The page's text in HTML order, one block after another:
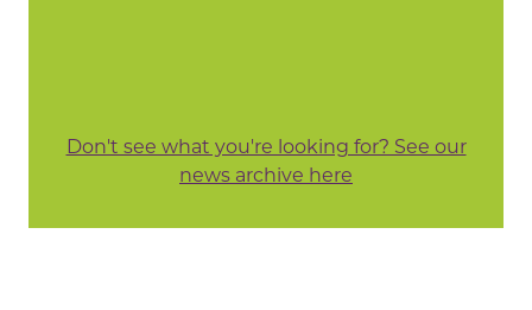
Don't see what you're looking for? See our
news archive here